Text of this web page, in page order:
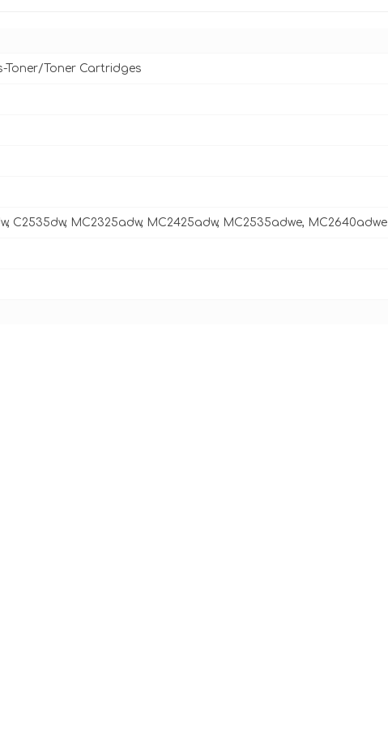
Toner/Toner Cartridges
C2535dw, MC2325adw, MC2425adw, MC2535adwe, MC2640adwe